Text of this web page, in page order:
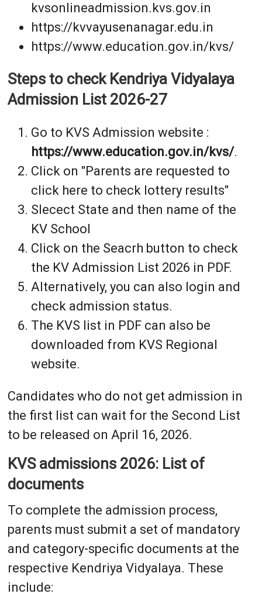
kvsonlineadmission.kvs.gov.in
https://kvvayusenanagar.edu.in
https://www.education.gov.in/kvs/
Steps to check Kendriya Vidyalaya
Admission List 2026-27
Go to KVS Admission website :
https://www.education.gov.in/kvs/.
Click on "Parents are requested to
click here to check lottery results"
Slecect State and then name of the
KV School
Click on the Seacrh button to check
the KV Admission List 2026 in PDF.
Alternatively, you can also login and
check admission status.
The KVS list in PDF can also be
downloaded from KVS Regional
website.
Candidates who do not get admission in
the first list can wait for the Second List
to be released on April 16, 2026.
KVS admissions 2026: List of
documents
To complete the admission process,
parents must submit a set of mandatory
and category-specific documents at the
respective Kendriya Vidyalaya. These
include: